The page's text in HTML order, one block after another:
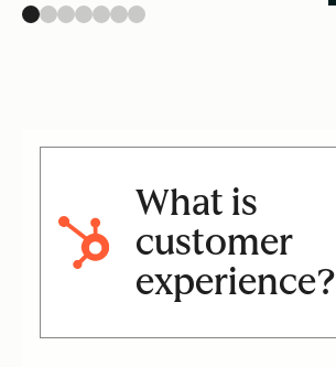
What is
customer
experience?